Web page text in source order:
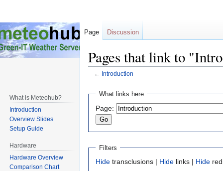
Pages that link to
← Introduction
Jump
navigation
Jump
search
What links here
Page:
Filters
Hide transclusions | Hide links | Hide
Page Discussion
What is Meteohub?
Introduction
Overview Slides
Setup Guide
Hardware
Hardware Overview
Comparison Chart